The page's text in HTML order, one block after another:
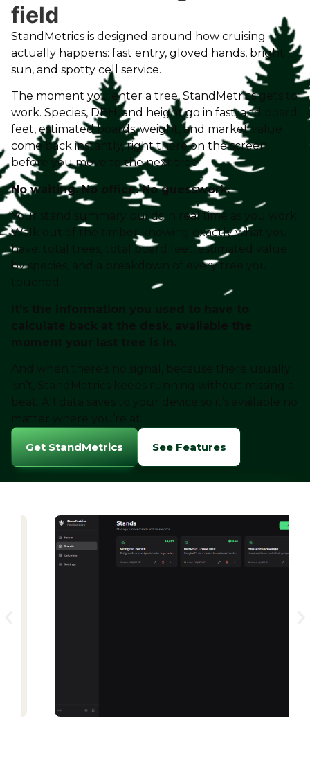
field
StandMetrics is designed around how cruising
actually happens: fast entry, gloved hands, bright
sun, and spotty cell service.
The moment you enter a tree, StandMetrics gets to
work. Species, DBH, and height go in fast, and board
feet, estimated boards, weight, and market value
come back instantly, right there on the screen,
before you move to the next tree.
No waiting. No office. No guesswork.
Your stand summary builds in real time as you work.
Walk out of the timber knowing exactly what you
have, total trees, total board feet, estimated value
by species, and a breakdown of every tree you
touched.
It’s the information you used to have to
calculate back at the desk, available the
moment your last tree is in.
And when there’s no signal, because there usually
isn’t, StandMetrics keeps running without missing a
beat. All data saves to your device so it’s available no
matter where you’re at.
Get StandMetrics See Features